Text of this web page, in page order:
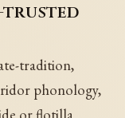
trusted
tradition,
phonology,